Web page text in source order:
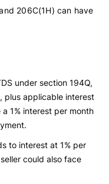
206C(1H) can have
under section 194Q,
plus applicable interest
1% interest per month
to interest at 1% per
could also face